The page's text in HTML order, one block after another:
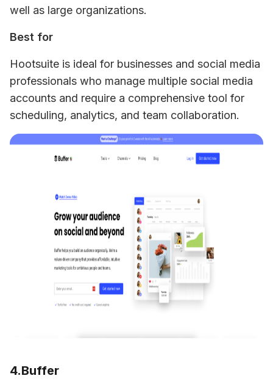
well as large organizations.
Best for
Hootsuite is ideal for businesses and social media
professionals who manage multiple social media
accounts and require a comprehensive tool for
scheduling, analytics, and team collaboration.
4.Buffer